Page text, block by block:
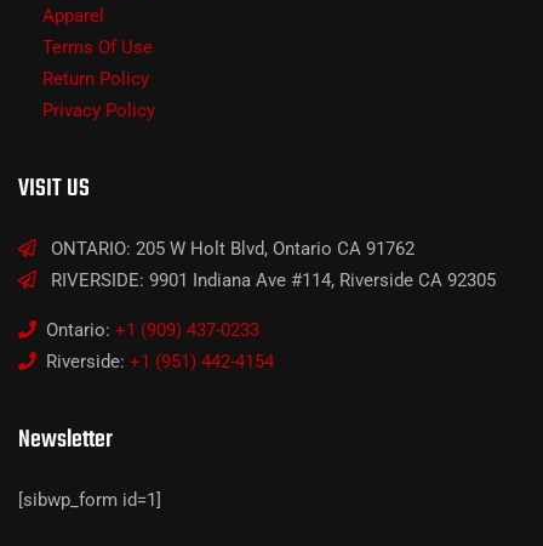
Apparel
Terms Of Use
Return Policy
Privacy Policy
VISIT US
ONTARIO: 205 W Holt Blvd, Ontario CA 91762
RIVERSIDE: 9901 Indiana Ave #114, Riverside CA 92305
Ontario: +1 (909) 437-0233
Riverside: +1 (951) 442-4154
Newsletter
[sibwp_form id=1]